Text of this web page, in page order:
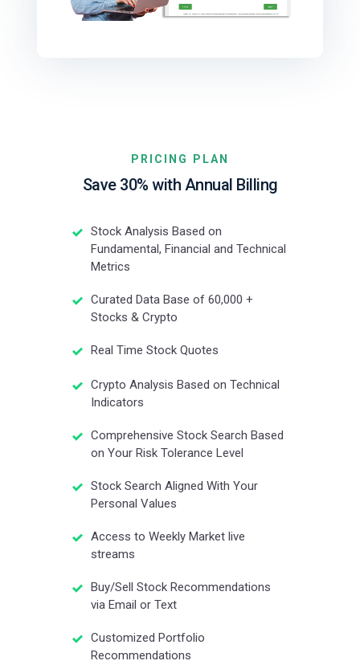
PRICING PLAN
Save 30% with Annual Billing
Stock Analysis Based on
Fundamental, Financial and Technical
Metrics
Curated Data Base of 60,000 +
Stocks & Crypto
Real Time Stock Quotes
Crypto Analysis Based on Technical
Indicators
Comprehensive Stock Search Based
on Your Risk Tolerance Level
Stock Search Aligned With Your
Personal Values
Access to Weekly Market live
streams
Buy/Sell Stock Recommendations
via Email or Text
Customized Portfolio
Recommendations